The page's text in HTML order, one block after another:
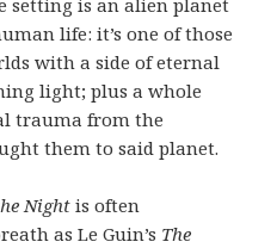
life: it’s one of those
with a side of eternal
light; plus a whole
trauma from the
them to said planet.
Nightis often
as Le Guin’s The